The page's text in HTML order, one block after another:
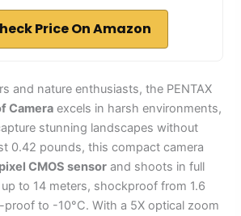
Price On Amazon
and nature enthusiasts, the PENTAX
Camera excels in harsh environments,
stunning landscapes without
0.42 pounds, this compact camera
CMOS sensor and shoots in full
up to 14 meters, shockproof from 1.6
proof to -10°C. With a 5X optical zoom